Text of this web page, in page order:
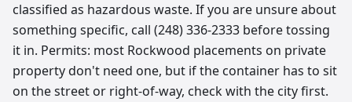
classified as hazardous waste. If you are unsure about
something specific, call (248) 336-2333 before tossing
it in. Permits: most Rockwood placements on private
property don't need one, but if the container has to sit
on the street or right-of-way, check with the city first.